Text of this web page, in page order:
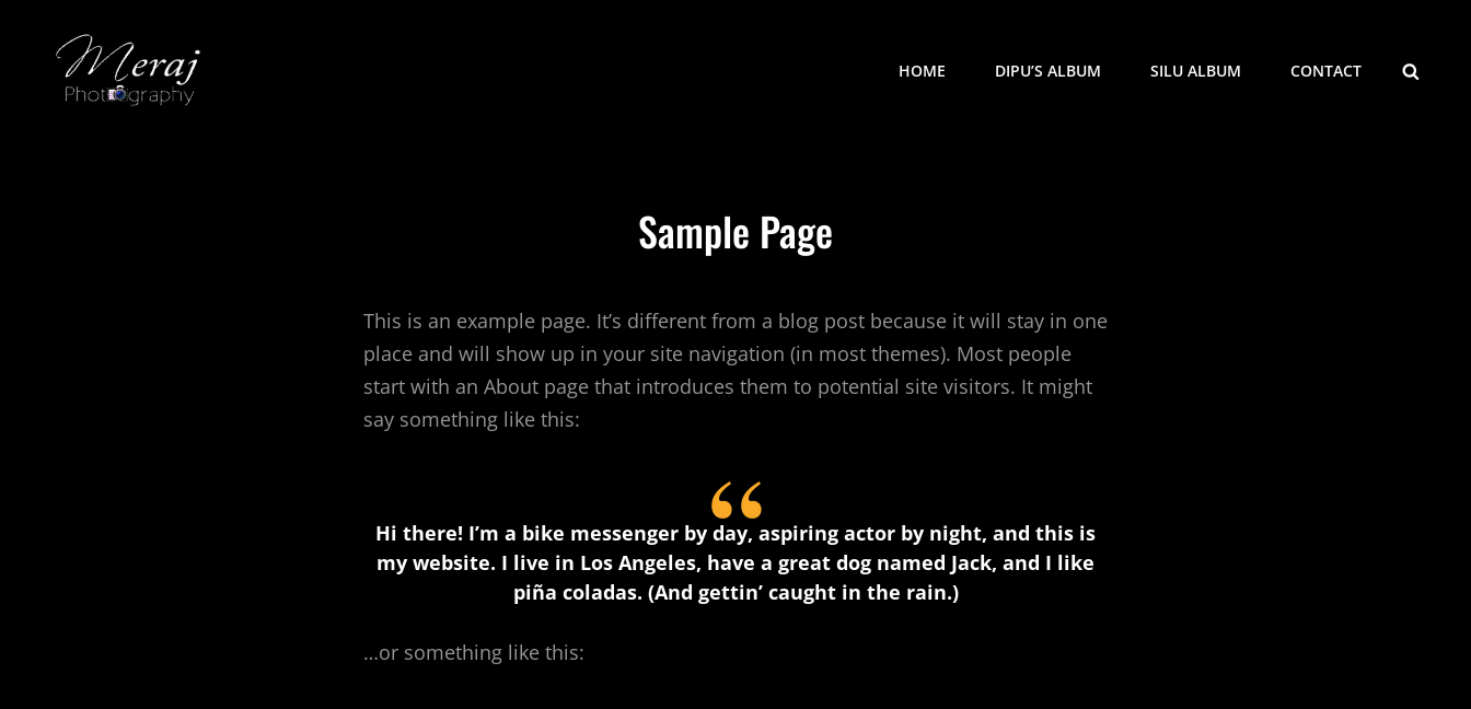
HOME DIPU’S ALBUM SILU ALBUM CONTACT
Sample Page
This is an example page. It’s different from a blog post because it will stay in one
place and will show up in your site navigation (in most themes). Most people
start with an About page that introduces them to potential site visitors. It might
say something like this:
Hi there! I’m a bike messenger by day, aspiring actor by night, and this is
my website. I live in Los Angeles, have a great dog named Jack, and I like
piña coladas. (And gettin’ caught in the rain.)
…or something like this: